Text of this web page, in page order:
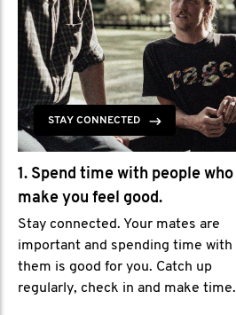
STAY CONNECTED
1. Spend time with people who
make you feel good.
Stay connected. Your mates are
important and spending time with
them is good for you. Catch up
regularly, check in and make time.